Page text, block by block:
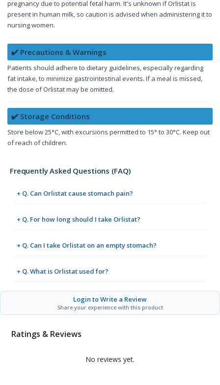
pregnancy due to potential fetal harm. It's unknown if Orlistat is
present in human milk, so caution is advised when administering it to
nursing women.
✔️ Precautions & Warnings
Patients should adhere to dietary guidelines, especially regarding
fat intake, to minimize gastrointestinal events. If a meal is missed,
the dose of Orlistat may be omitted.
✔️ Storage Conditions
Store below 25°C, with excursions permitted to 15° to 30°C. Keep out
of reach of children.
Frequently Asked Questions (FAQ)
+ Q. Can Orlistat cause stomach pain?
+ Q. For how long should I take Orlistat?
+ Q. Can I take Orlistat on an empty stomach?
+ Q. What is Orlistat used for?
Login to Write a Review
Share your experience with this product
Ratings & Reviews
No reviews yet.